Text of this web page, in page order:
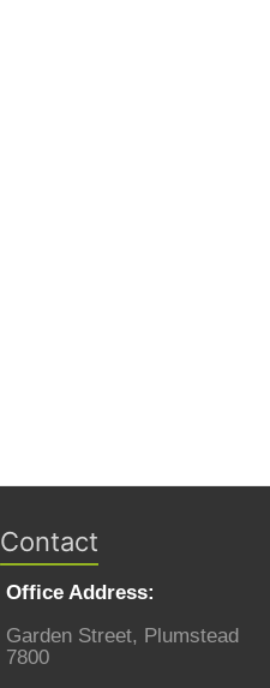
Contact
Office Address:
Garden Street, Plumstead
7800